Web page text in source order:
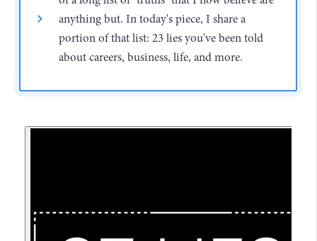
anything but. In today's piece, I share a
portion of that list: 23 lies you've been told
about careers, business, life, and more.